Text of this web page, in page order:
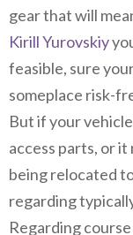
gear that will
Kirill Yurovskiy
feasible, sure
someplace risk-
But if your
access parts, or
being relocated
regarding
Regarding